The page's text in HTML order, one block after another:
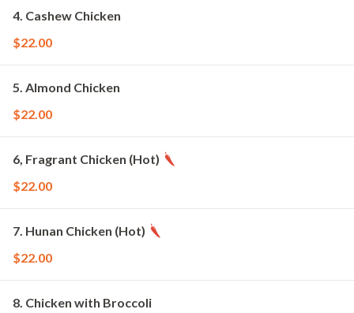
4. Cashew Chicken
$22.00
5. Almond Chicken
$22.00
6, Fragrant Chicken (Hot)
$22.00
7. Hunan Chicken (Hot)
$22.00
8. Chicken with Broccoli